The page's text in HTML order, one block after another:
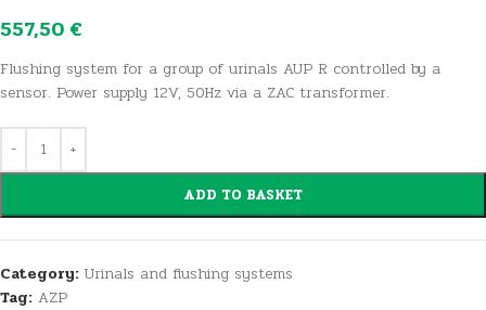
557,50 €
Flushing system for a group of urinals AUP R controlled by a
sensor. Power supply 12V, 50Hz via a ZAC transformer.
ADD TO BASKET
Category: Urinals and flushing systems
Tag: AZP